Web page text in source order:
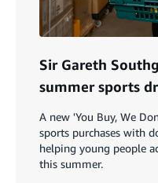
Sir Gareth
summer sports
A new 'You Buy, We
sports purchases with
helping young people
this summer.